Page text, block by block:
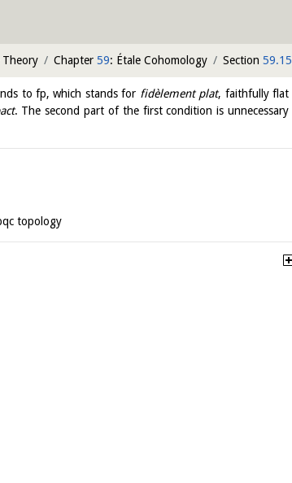
Theory Chapter 59: Étale Cohomology Section 59.15
to fp, which stands for fidèlement plat, faithfully flat
. The second part of the first condition is unnecessary
topology